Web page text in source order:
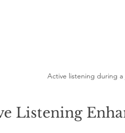
Active listening during a
Listening